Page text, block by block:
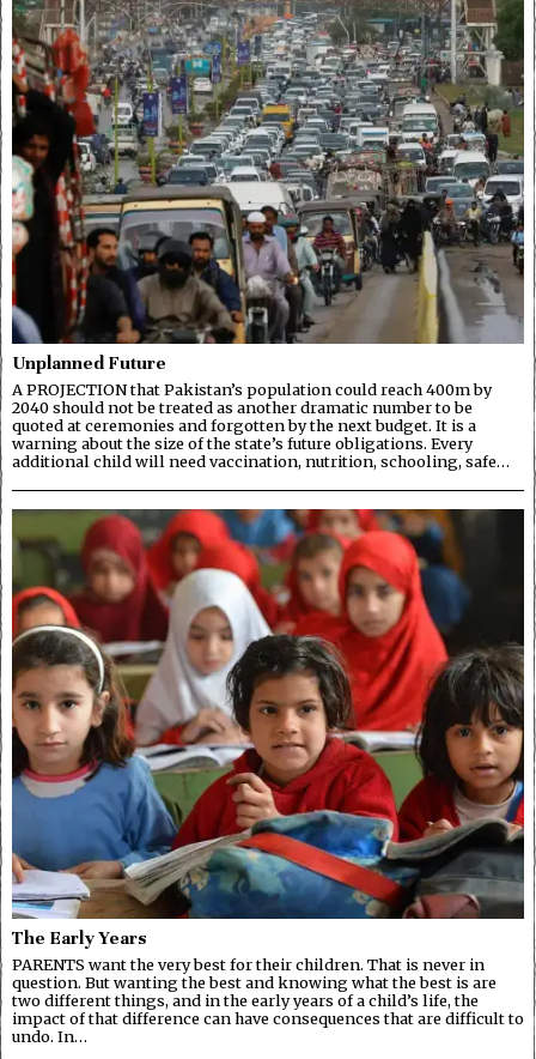
Unplanned Future
A PROJECTION that Pakistan’s population could reach 400m by
2040 should not be treated as another dramatic number to be
quoted at ceremonies and forgotten by the next budget. It is a
warning about the size of the state’s future obligations. Every
additional child will need vaccination, nutrition, schooling, safe…
The Early Years
PARENTS want the very best for their children. That is never in
question. But wanting the best and knowing what the best is are
two different things, and in the early years of a child’s life, the
impact of that difference can have consequences that are difficult to
undo. In…